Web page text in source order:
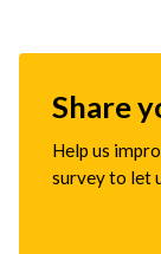
Share
Help us
survey to let